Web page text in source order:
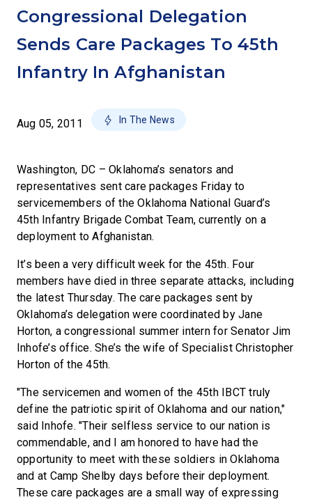
Congressional Delegation
Sends Care Packages To 45th
Infantry In Afghanistan
Aug 05, 2011 In The News
Washington, DC – Oklahoma’s senators and
representatives sent care packages Friday to
servicemembers of the Oklahoma National Guard’s
45th Infantry Brigade Combat Team, currently on a
deployment to Afghanistan.
It’s been a very difficult week for the 45th. Four
members have died in three separate attacks, including
the latest Thursday. The care packages sent by
Oklahoma’s delegation were coordinated by Jane
Horton, a congressional summer intern for Senator Jim
Inhofe’s office. She’s the wife of Specialist Christopher
Horton of the 45th.
"The servicemen and women of the 45th IBCT truly
define the patriotic spirit of Oklahoma and our nation,"
said Inhofe. "Their selfless service to our nation is
commendable, and I am honored to have had the
opportunity to meet with these soldiers in Oklahoma
and at Camp Shelby days before their deployment.
These care packages are a small way of expressing